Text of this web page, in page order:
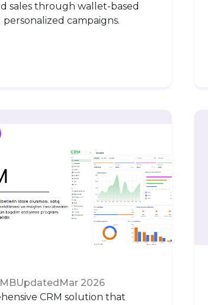
sales through wallet-based
personalized campaigns.
UpdatedMar 2026
CRM solution that